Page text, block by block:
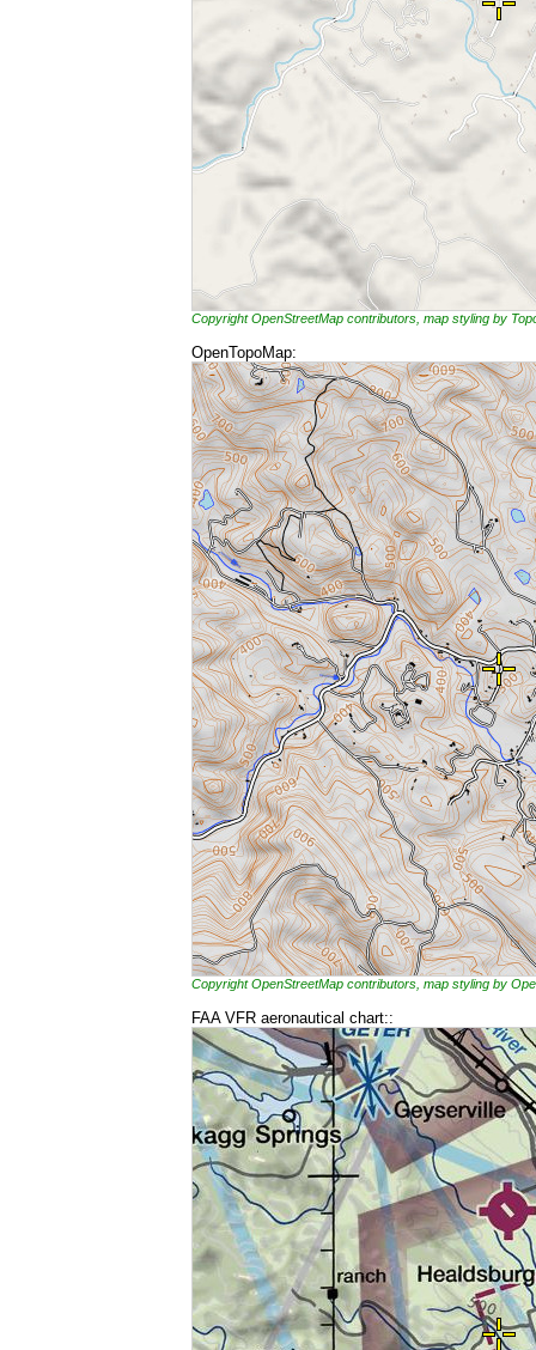
Copyright OpenStreetMap contributors, map styling by
OpenTopoMap:
Copyright OpenStreetMap contributors, map styling by
FAA VFR aeronautical chart::